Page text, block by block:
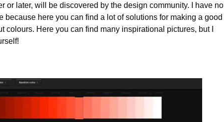
or later, will be discovered by the design community. I have no
here you can find a lot of solutions for making a good
colours. Here you can find many inspirational pictures, but I